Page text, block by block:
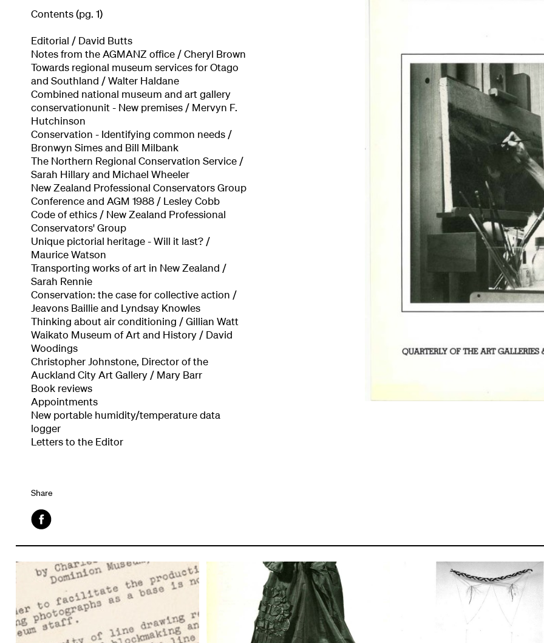
Contents (pg. 1)
Editorial / David Butts
Notes from the AGMANZ office / Cheryl Brown
Towards regional museum services for Otago
and Southland / Walter Haldane
Combined national museum and art gallery
conservationunit - New premises / Mervyn F.
Hutchinson
Conservation - Identifying common needs /
Bronwyn Simes and Bill Milbank
The Northern Regional Conservation Service /
Sarah Hillary and Michael Wheeler
New Zealand Professional Conservators Group
Conference and AGM 1988 / Lesley Cobb
Code of ethics / New Zealand Professional
Conservators' Group
Unique pictorial heritage - Will it last? /
Maurice Watson
Transporting works of art in New Zealand /
Sarah Rennie
Conservation: the case for collective action /
Jeavons Baillie and Lyndsay Knowles
Thinking about air conditioning / Gillian Watt
Waikato Museum of Art and History / David
Woodings
Christopher Johnstone, Director of the
Auckland City Art Gallery / Mary Barr
Book reviews
Appointments
New portable humidity/temperature data
logger
Letters to the Editor
Share